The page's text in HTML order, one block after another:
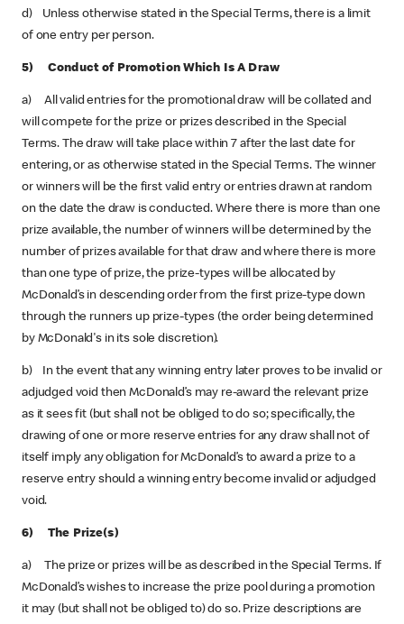
d) Unless otherwise stated in the Special Terms, there is a limit
of one entry per person.
5) Conduct of Promotion Which Is A Draw
a) All valid entries for the promotional draw will be collated and
will compete for the prize or prizes described in the Special
Terms. The draw will take place within 7 after the last date for
entering, or as otherwise stated in the Special Terms. The winner
or winners will be the first valid entry or entries drawn at random
on the date the draw is conducted. Where there is more than one
prize available, the number of winners will be determined by the
number of prizes available for that draw and where there is more
than one type of prize, the prize-types will be allocated by
McDonald’s in descending order from the first prize-type down
through the runners up prize-types (the order being determined
by McDonald's in its sole discretion).
b) In the event that any winning entry later proves to be invalid or
adjudged void then McDonald’s may re-award the relevant prize
as it sees fit (but shall not be obliged to do so; specifically, the
drawing of one or more reserve entries for any draw shall not of
itself imply any obligation for McDonald’s to award a prize to a
reserve entry should a winning entry become invalid or adjudged
void.
6) The Prize(s)
a) The prize or prizes will be as described in the Special Terms. If
McDonald’s wishes to increase the prize pool during a promotion
it may (but shall not be obliged to) do so. Prize descriptions are